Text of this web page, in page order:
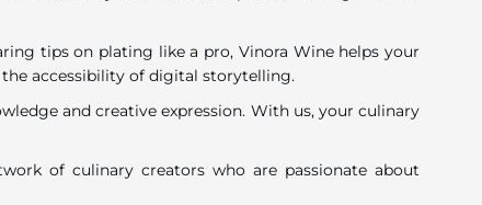
tips on plating like a pro, Vinora Wine helps your
accessibility of digital storytelling.
and creative expression. With us, your culinary
of culinary creators who are passionate about